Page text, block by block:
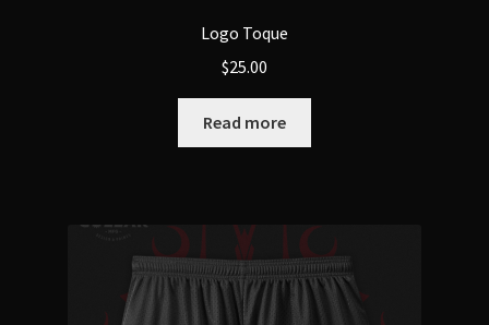
Logo Toque
$25.00
Read more